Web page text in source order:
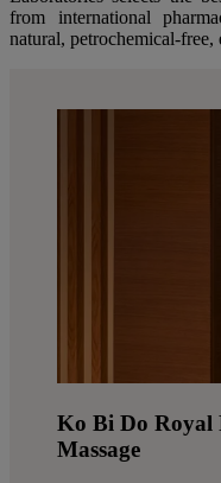
from international
natural, petrochemical-free,
Ko Bi Do Royal
Massage